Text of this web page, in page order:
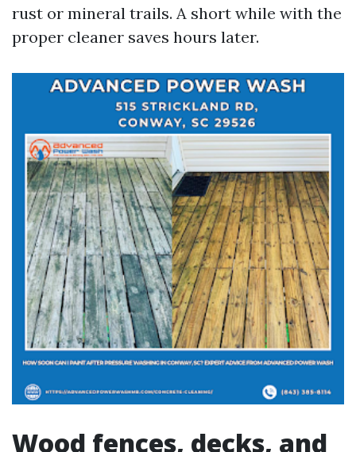
rust or mineral trails. A short while with the
proper cleaner saves hours later.
Wood fences, decks, and